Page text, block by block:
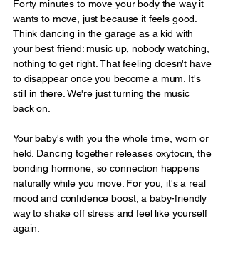
Forty minutes to move your body the way it
wants to move, just because it feels good.
Think dancing in the garage as a kid with
your best friend: music up, nobody watching,
nothing to get right. That feeling doesn't have
to disappear once you become a mum. It's
still in there. We're just turning the music
back on.
Your baby's with you the whole time, worn or
held. Dancing together releases oxytocin, the
bonding hormone, so connection happens
naturally while you move. For you, it's a real
mood and confidence boost, a baby-friendly
way to shake off stress and feel like yourself
again.